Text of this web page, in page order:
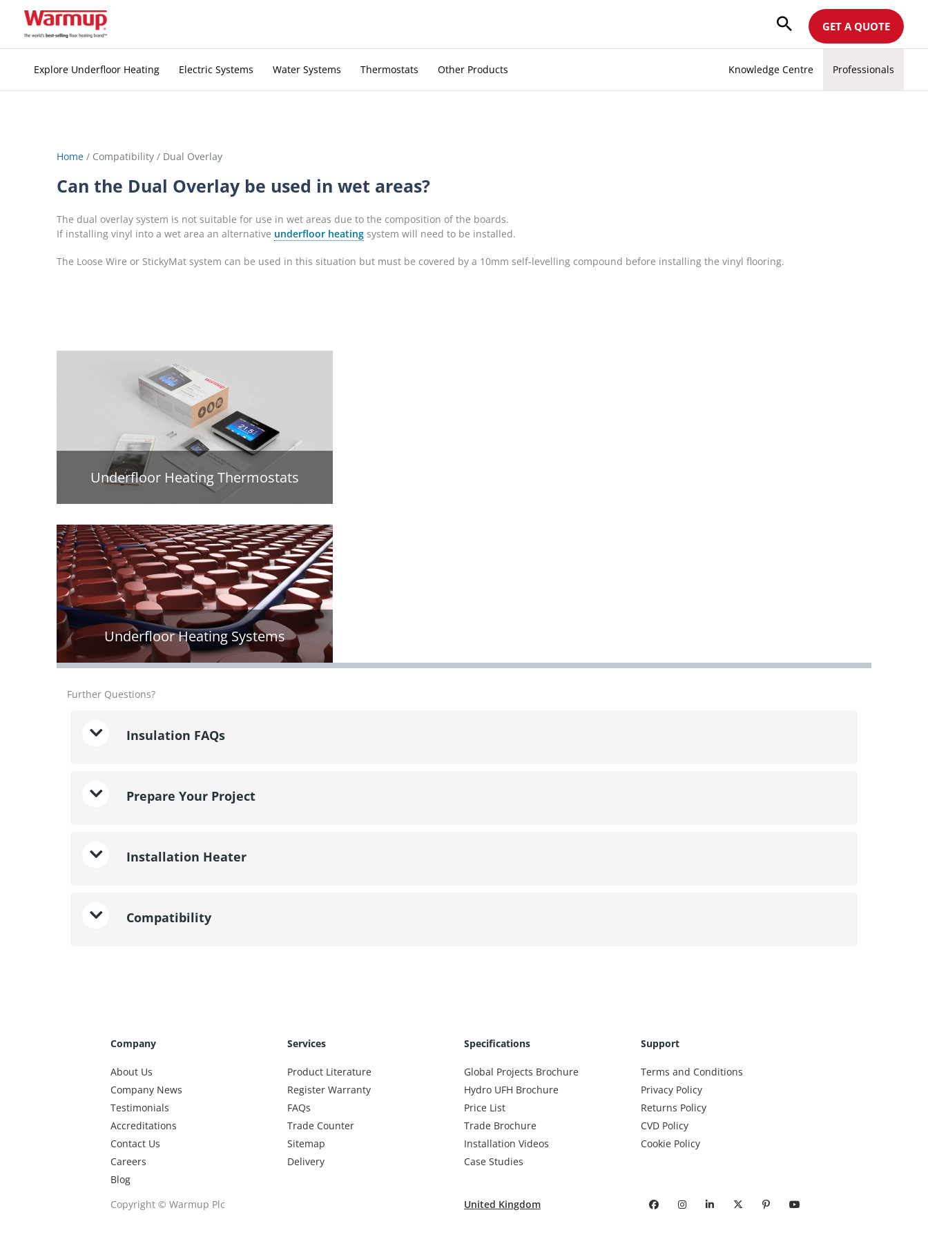
GET A QUOTE
Explore Underfloor Heating Electric Systems Water Systems Thermostats Other Products Knowledge Centre Professionals
Home / Compatibility / Dual Overlay
Can the Dual Overlay be used in wet areas?
The dual overlay system is not suitable for use in wet areas due to the composition of the boards.
If installing vinyl into a wet area an alternative underfloor heating system will need to be installed.
The Loose Wire or StickyMat system can be used in this situation but must be covered by a 10mm self-levelling compound before installing the vinyl flooring.
Underfloor Heating Thermostats
Underfloor Heating Systems
Further Questions?
Insulation FAQs
Prepare Your Project
Installation Heater
Compatibility
Company
About Us
Company News
Testimonials
Accreditations
Contact Us
Careers
Blog
Services
Product Literature
Register Warranty
FAQs
Trade Counter
Sitemap
Delivery
Specifications
Global Projects Brochure
Hydro UFH Brochure
Price List
Trade Brochure
Installation Videos
Case Studies
Support
Terms and Conditions
Privacy Policy
Returns Policy
CVD Policy
Cookie Policy
Copyright © Warmup Plc United Kingdom